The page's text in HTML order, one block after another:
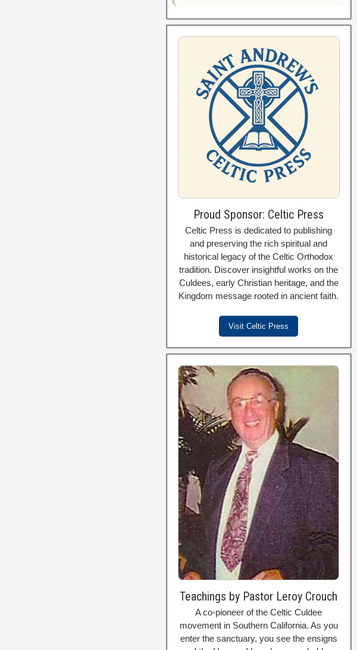
Proud Sponsor: Celtic Press
Celtic Press is dedicated to publishing
and preserving the rich spiritual and
historical legacy of the Celtic Orthodox
tradition. Discover insightful works on the
Culdees, early Christian heritage, and the
Kingdom message rooted in ancient faith.
Visit Celtic Press
Teachings by Pastor Leroy Crouch
A co-pioneer of the Celtic Culdee
movement in Southern California. As you
enter the sanctuary, you see the ensigns